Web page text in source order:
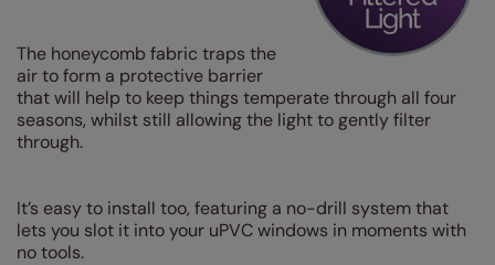
The honeycomb fabric traps the
air to form a protective barrier
that will help to keep things temperate through all four
seasons, whilst still allowing the light to gently filter
through.
It’s easy to install too, featuring a no-drill system that
lets you slot it into your uPVC windows in moments with
no tools.